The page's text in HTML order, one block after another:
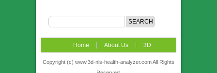
Home About Us 3D
NLS News Video Accuracy &
Copyright (c) www.3d-nls-health-analyzer.com All Rights